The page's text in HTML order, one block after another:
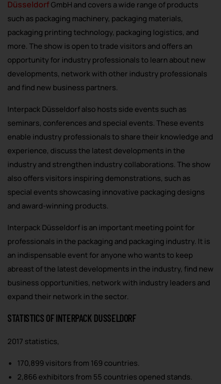
DüsseldorfGmbH and covers a wide range of products
such as packaging machinery, packaging materials,
packaging printing technology, packaging logistics, and
more. The show is open to trade visitors and offers an
opportunity for industry professionals to learn about new
developments, network with other industry professionals
and find new business partners.
Interpack Düsseldorf also hosts side events such as
seminars, conferences and special events. These events
enable industry professionals to share their knowledge and
experience, discuss the latest developments in the
industry and strengthen industry collaborations. The show
also offers visitors inspiring demonstrations, such as
special events showcasing innovative packaging designs
and award-winning products.
Interpack Düsseldorf is an important meeting point for
professionals in the packaging and packaging industry. It is
an indispensable event for anyone who wants to keep
abreast of the latest developments in the industry, find new
business opportunities, network with industry leaders and
expand their network in the sector.
STATISTICS OF INTERPACK DUSSELDORF
2017 statistics,
170,899 visitors from 169 countries.
2,866 exhibitors from 55 countries opened stands.